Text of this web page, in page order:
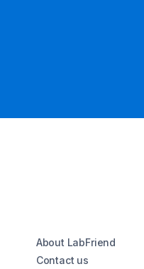
About LabFriend
Contact us